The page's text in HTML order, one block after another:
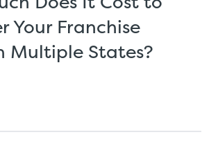
Your Franchise
Multiple States?